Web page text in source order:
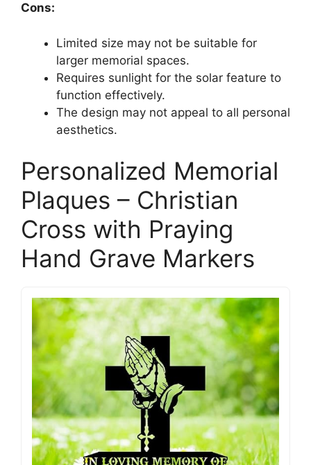
Cons:
Limited size may not be suitable for
larger memorial spaces.
Requires sunlight for the solar feature to
function effectively.
The design may not appeal to all personal
aesthetics.
Personalized Memorial
Plaques – Christian
Cross with Praying
Hand Grave Markers